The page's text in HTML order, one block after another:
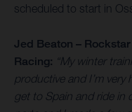
scheduled to start in
Jed Beaton –
Racing: “My winter
productive and I’m
get to Spain and ride in